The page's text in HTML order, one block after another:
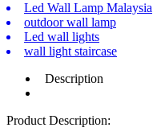
Led Wall Lamp Malaysia
outdoor wall lamp
Led wall lights
wall light staircase
Description
Product Description: